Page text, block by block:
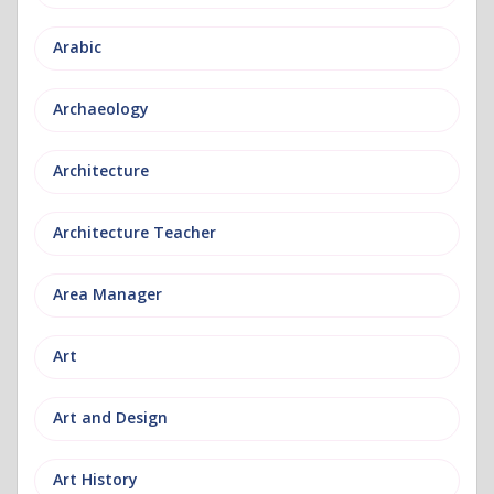
Arabic
Archaeology
Architecture
Architecture Teacher
Area Manager
Art
Art and Design
Art History